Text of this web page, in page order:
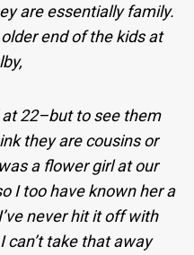
are essentially family.
end of the kids at
22–but to see them
they are cousins or
a flower girl at our
I too have known her a
never hit it off with
can’t take that away